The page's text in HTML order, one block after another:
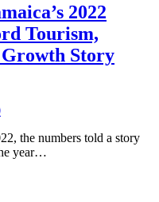
2022
Tourism,
Story
the numbers told a story
year…